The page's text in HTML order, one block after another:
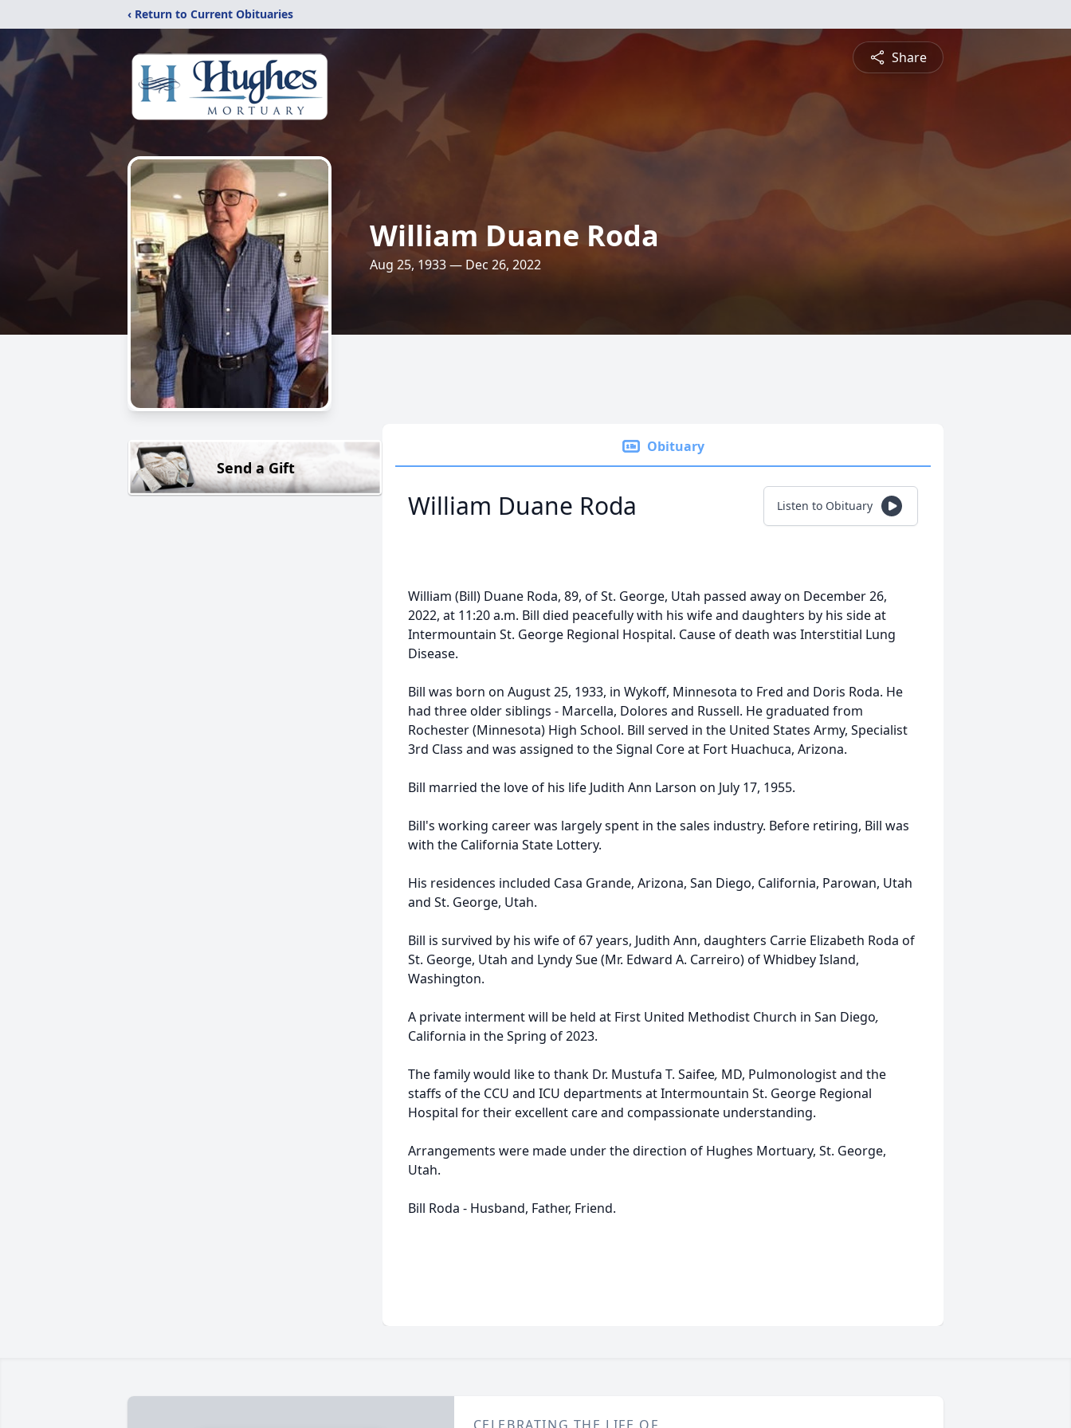
‹ Return to Current Obituaries
Share
William Duane Roda
Aug 25, 1933 — Dec 26, 2022
Send a Gift
Obituary
William Duane Roda Listen to Obituary
William (Bill) Duane Roda, 89, of St. George, Utah passed away on December 26,
2022, at 11:20 a.m. Bill died peacefully with his wife and daughters by his side at
Intermountain St. George Regional Hospital. Cause of death was Interstitial Lung
Disease.
Bill was born on August 25, 1933, in Wykoff, Minnesota to Fred and Doris Roda. He
had three older siblings - Marcella, Dolores and Russell. He graduated from
Rochester (Minnesota) High School. Bill served in the United States Army, Specialist
3rd Class and was assigned to the Signal Core at Fort Huachuca, Arizona.
Bill married the love of his life Judith Ann Larson on July 17, 1955.
Bill's working career was largely spent in the sales industry. Before retiring, Bill was
with the California State Lottery.
His residences included Casa Grande, Arizona, San Diego, California, Parowan, Utah
and St. George, Utah.
Bill is survived by his wife of 67 years, Judith Ann, daughters Carrie Elizabeth Roda of
St. George, Utah and Lyndy Sue (Mr. Edward A. Carreiro) of Whidbey Island,
Washington.
A private interment will be held at First United Methodist Church in San Diego,
California in the Spring of 2023.
The family would like to thank Dr. Mustufa T. Saifee, MD, Pulmonologist and the
staffs of the CCU and ICU departments at Intermountain St. George Regional
Hospital for their excellent care and compassionate understanding.
Arrangements were made under the direction of Hughes Mortuary, St. George,
Utah.
Bill Roda - Husband, Father, Friend.